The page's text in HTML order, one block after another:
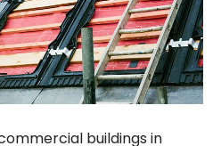
buildings in